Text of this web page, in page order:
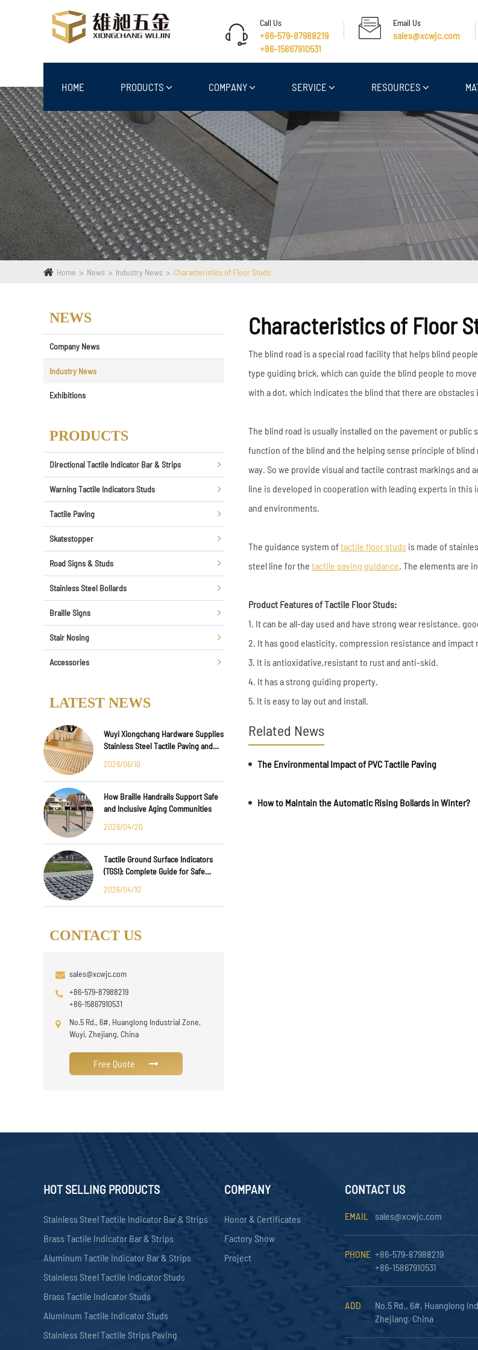
Call Us
+86-579-87988219
+86-15867910531
Email Us
sales@xcwjc.com
HOME PRODUCTS COMPANY SERVICE RESOURCES
Home News Industry News Characteristics of Floor Studs
NEWS
Company News
Industry News
Exhibitions
PRODUCTS
Directional Tactile Indicator Bar & Strips
Warning Tactile Indicators Studs
Tactile Paving
Skatestopper
Road Signs & Studs
Stainless Steel Bollards
Braille Signs
Stair Nosing
Accessories
LATEST NEWS
Wuyi Xiongchang Hardware Supplies
Stainless Steel Tactile Paving and
International Infrastructure Projects
2026/06/10
How Braille Handrails Support Safe
and Inclusive Aging Communities
2026/04/20
Tactile Ground Surface Indicators
(TGSI): Complete Guide for Safe
2026/04/10
CONTACT US
sales@xcwjc.com
+86-579-87988219
+86-15867910531
No.5 Rd., 6#, Huanglong Industrial Zone,
Wuyi, Zhejiang, China
Free Quote
Characteristics of Floor
The blind road is a special road facility that helps blind
type guiding brick, which can guide the blind people to
with a dot, which indicates the blind that there are
The blind road is usually installed on the pavement or
function of the blind and the helping sense principle of
way. So we provide visual and tactile contrast markings
line is developed in cooperation with leading experts in
and environments.
The guidance system oftactile floor studs is made of
steel line for the tactile paving guidance. The elements are
Product Features of Tactile Floor Studs:
1. It can be all-day used and have strong wear resistance,
2. It has good elasticity, compression resistance and impact
3. It is antioxidative,resistant to rust and anti-skid.
4. It has a strong guiding property.
5. It is easy to lay out and install.
Related News
The Environmental Impact of PVC Tactile Paving
How to Maintain the Automatic Rising Bollards in Winter?
HOT SELLING PRODUCTS
Stainless Steel Tactile Indicator Bar & Strips
Brass Tactile Indicator Bar & Strips
Aluminum Tactile Indicator Bar & Strips
Stainless Steel Tactile Indicator Studs
Brass Tactile Indicator Studs
Aluminum Tactile Indicator Studs
Stainless Steel Tactile Strips Paving
COMPANY
Honor & Certificates
Factory Show
Project
CONTACT US
EMAIL sales@xcwjc.com
PHONE +86-579-87988219
+86-15867910531
ADD
No.5 Rd., 6#, Huanglong
Zhejiang, China